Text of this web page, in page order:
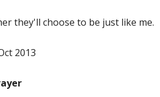
they'll choose to be just like me.
2013